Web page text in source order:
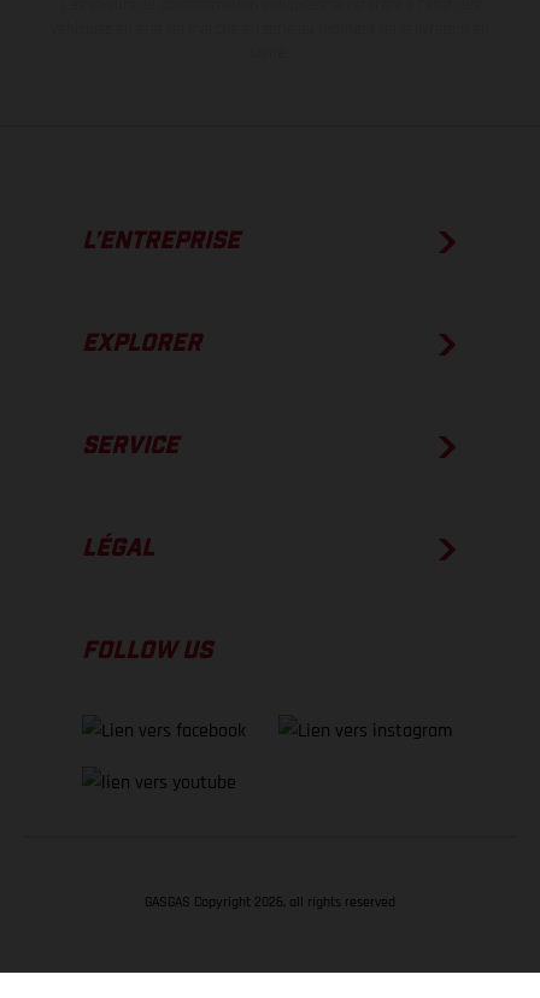
L’ENTREPRISE
EXPLORER
SERVICE
LÉGAL
FOLLOW US
GASGAS Copyright 2026, all rights reserved